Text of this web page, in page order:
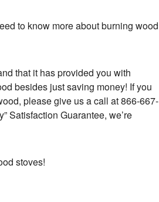
to know more about burning wood
that it has provided you with
besides just saving money! If you
please give us a call at 866-667-
Satisfaction Guarantee, we’re
stoves!